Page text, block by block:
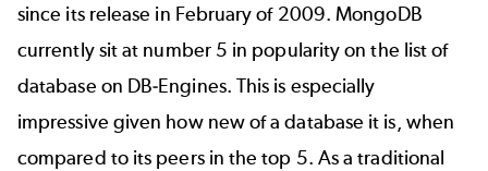
since its release in February of 2009. MongoDB
currently sit at number 5 in popularity on the list of
database on DB-Engines. This is especially
impressive given how new of a database it is, when
compared to its peers in the top 5. As a traditional